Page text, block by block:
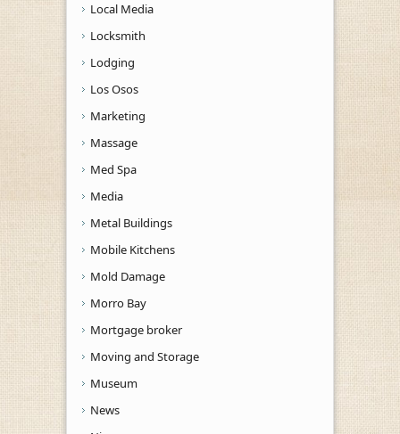
Local Media
Locksmith
Lodging
Los Osos
Marketing
Massage
Med Spa
Media
Metal Buildings
Mobile Kitchens
Mold Damage
Morro Bay
Mortgage broker
Moving and Storage
Museum
News